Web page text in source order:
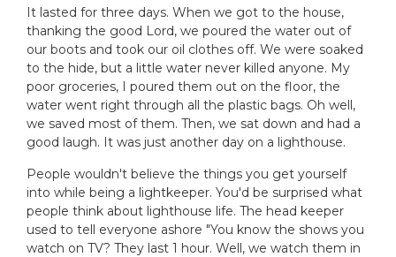
It lasted for three days. When we got to the house,
thanking the good Lord, we poured the water out of
our boots and took our oil clothes off. We were soaked
to the hide, but a little water never killed anyone. My
poor groceries, I poured them out on the floor, the
water went right through all the plastic bags. Oh well,
we saved most of them. Then, we sat down and had a
good laugh. It was just another day on a lighthouse.
People wouldn't believe the things you get yourself
into while being a lightkeeper. You'd be surprised what
people think about lighthouse life. The head keeper
used to tell everyone ashore "You know the shows you
watch on TV? They last 1 hour. Well, we watch them in